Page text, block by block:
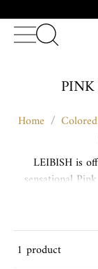
Home /
LEIBISH is
sensational
style. Our
1 product